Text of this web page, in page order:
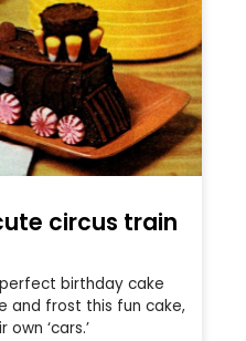
circus train
birthday cake
and frost this fun cake,
‘cars.’